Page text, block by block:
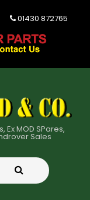
01430 872765
Ex MOD SPares,
Sales